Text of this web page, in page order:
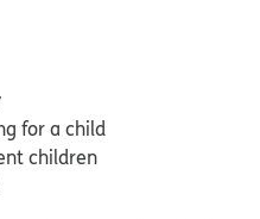
for a child
children